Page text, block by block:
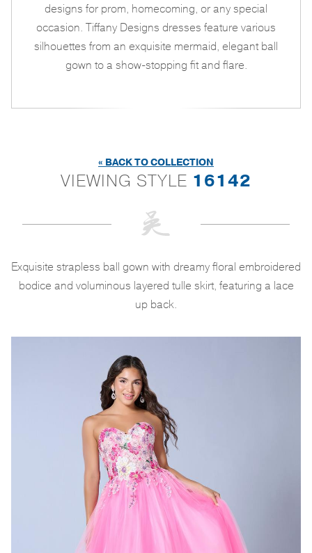
designs for prom, homecoming, or any special
occasion. Tiffany Designs dresses feature various
silhouettes from an exquisite mermaid, elegant ball
gown to a show-stopping fit and flare.
« BACK TO COLLECTION
VIEWING STYLE 16142
Exquisite strapless ball gown with dreamy floral embroidered
bodice and voluminous layered tulle skirt, featuring a lace
up back.